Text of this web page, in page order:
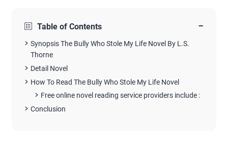
Table of Contents −
Synopsis The Bully Who Stole My Life Novel By L.S.
Thorne
Detail Novel
How To Read The Bully Who Stole My Life Novel
Free online novel reading service providers include :
Conclusion